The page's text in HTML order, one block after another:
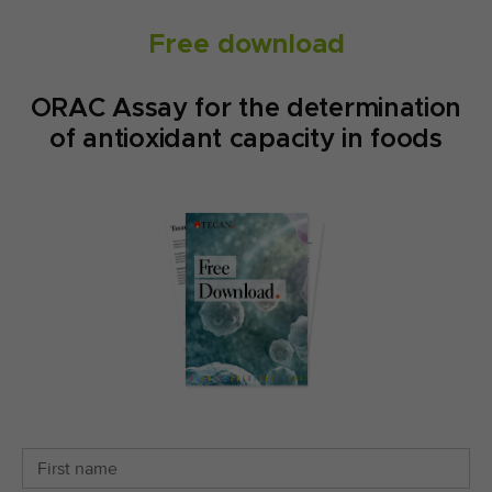
Free download
ORAC Assay for the determination
of antioxidant capacity in foods